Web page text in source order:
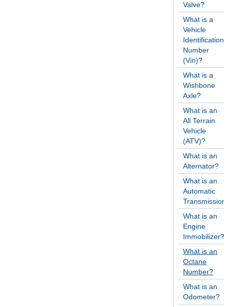
Valve?
What is a
Vehicle
Identification
Number
(Vin)?
What is a
Wishbone
Axle?
What is an
All Terrain
Vehicle
(ATV)?
What is an
Alternator?
What is an
Automatic
What is an
Engine
Immobilizer?
What is an
Octane
Number?
What is an
Odometer?